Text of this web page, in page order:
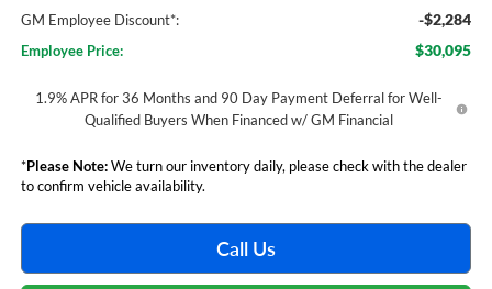
GM Employee Discount*: -$2,284
Employee Price: $30,095
1.9% APR for 36 Months and 90 Day Payment Deferral for Well-
Qualified Buyers When Financed w/ GM Financial
*Please Note:We turn our inventory daily, please check with the dealer
to confirm vehicle availability.
Call Us